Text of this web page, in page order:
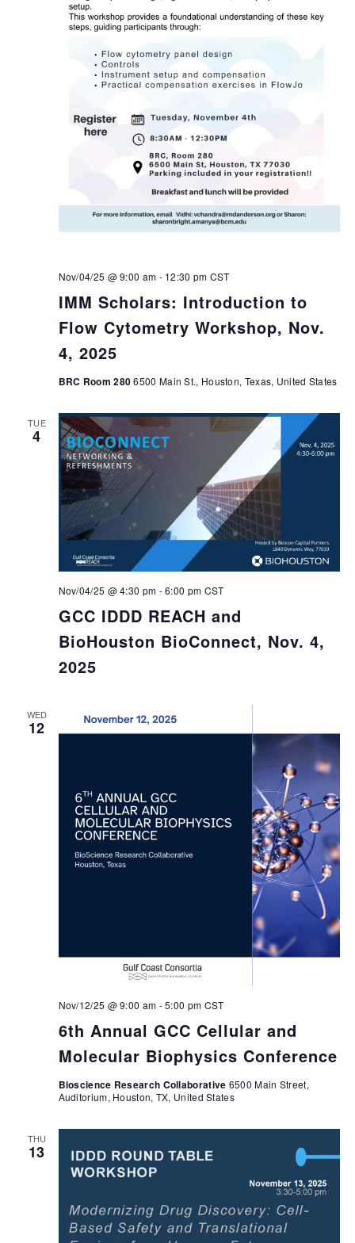
IMM Scholars: Introduction to
Flow Cytometry Workshop, Nov.
4, 2025
Nov/04/25 @ 9:00 am - 12:30 pm CST
BRC Room 2806500 Main St., Houston, Texas, United States
TUE
4
GCC IDDD REACH and
BioHouston BioConnect, Nov. 4,
2025
Nov/04/25 @ 4:30 pm -6:00 pm CST
WED
12
6th Annual GCC Cellular and
Molecular Biophysics Conference
Nov/12/25 @ 9:00 am -5:00 pm CST
Bioscience Research Collaborative 6500 Main Street,
Auditorium, Houston, TX, United States
THU
13